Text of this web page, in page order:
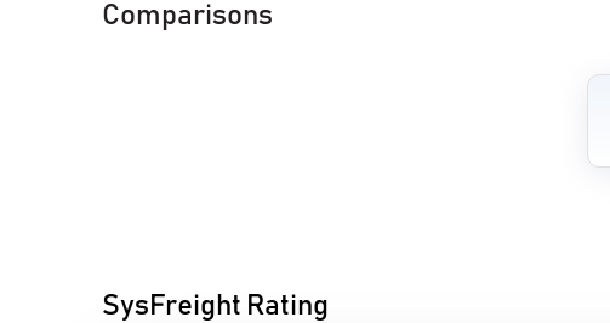
Comparisons
SysFreight Rating